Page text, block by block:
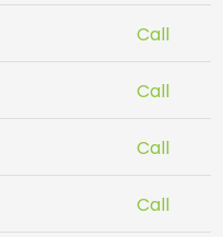
Call
Call
Call
Call